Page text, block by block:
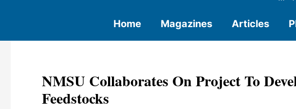
Home Magazines Articles
NMSU Collaborates On Project To
Feedstocks